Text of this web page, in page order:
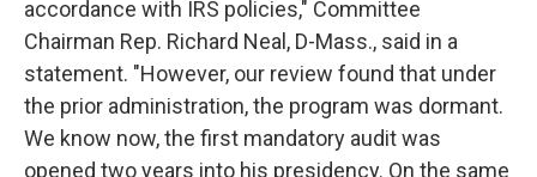
accordance with IRS policies," Committee
Chairman Rep. Richard Neal, D-Mass., said in a
statement. "However, our review found that under
the prior administration, the program was dormant.
We know now, the first mandatory audit was
opened two years into his presidency. On the same